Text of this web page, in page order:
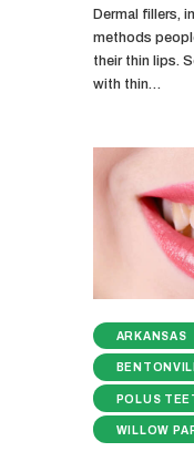
Dermal fillers,
methods
their thin lips.
with thin…
ARKANSAS
POLUS
WILLOW